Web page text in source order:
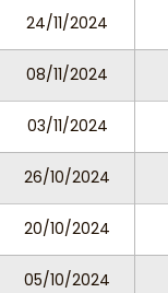
24/11/2024
08/11/2024
03/11/2024
26/10/2024
20/10/2024
05/10/2024